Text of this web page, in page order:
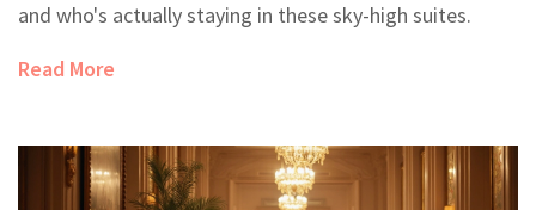
and who's actually staying in these sky-high suites.
Read More